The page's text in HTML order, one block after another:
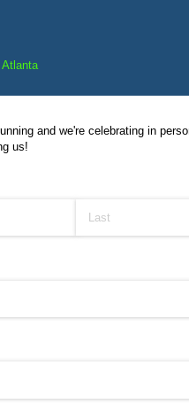
and we're celebrating in
us!